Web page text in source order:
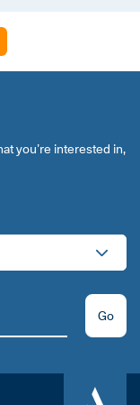
you’re interested in,
Go